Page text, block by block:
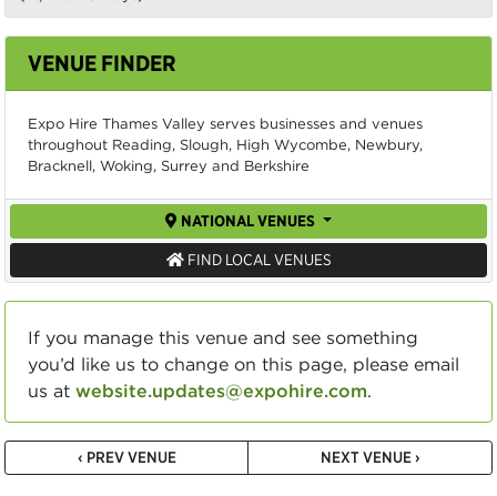
VENUE FINDER
Expo Hire Thames Valley serves businesses and venues
throughout Reading, Slough, High Wycombe, Newbury,
Bracknell, Woking, Surrey and Berkshire
NATIONAL VENUES
FIND LOCAL VENUES
If you manage this venue and see something
you’d like us to change on this page, please email
us at website.updates@expohire.com.
‹ PREV VENUE NEXT VENUE ›